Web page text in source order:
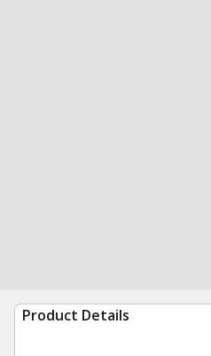
Product Details